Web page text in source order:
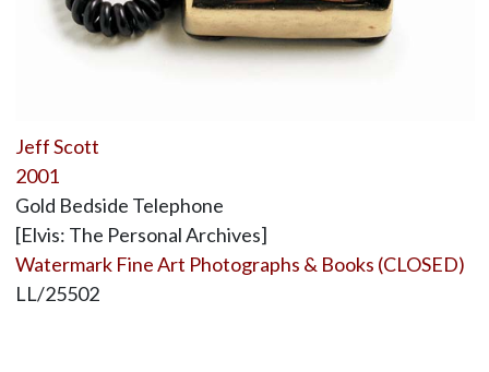
Jeff Scott
2001
Gold Bedside Telephone
[Elvis: The Personal Archives]
Watermark Fine Art Photographs & Books (CLOSED)
LL/25502